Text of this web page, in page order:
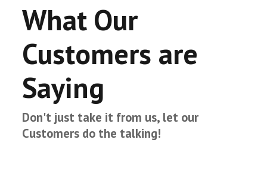
What Our
Customers are
Saying
Don't just take it from us, let our
Customers do the talking!